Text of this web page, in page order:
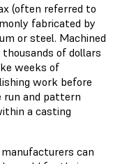
(often referred to
fabricated by
or steel. Machined
of dollars
weeks of
work before
and pattern
a casting
can